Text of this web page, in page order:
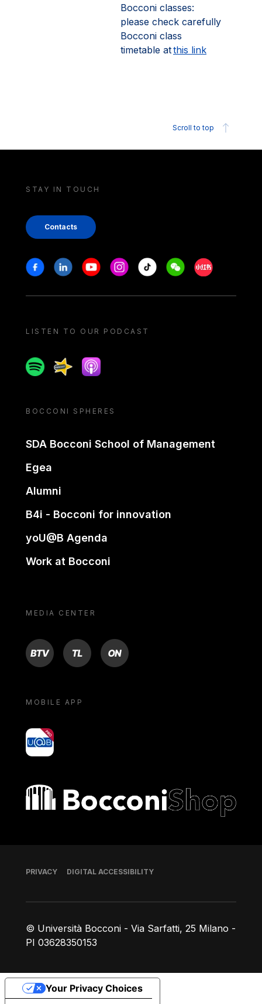
Bocconi classes:
please check carefully
Bocconi class
timetable atthis link
Scroll to top
STAY IN TOUCH
Contacts
Stay in touch
FacebookLinkedinYoutubeInstagram
Tiktok WeechatXiaohongshu/
LISTEN TO OUR PODCAST
SpotifySpreakerApple podcast
BOCCONI SPHERES
SDA Bocconi School of Management
Egea
Alumni
B4i - Bocconi for innovation
yoU@B Agenda
Work at Bocconi
MEDIA CENTER
BTV TL ON
MOBILE APP
yoU@B
Bocconi shop
© Università Bocconi - Via Sarfatti, 25 Milano -
PI 03628350153
Footer
PRIVACY DIGITAL ACCESSIBILITY
Your Privacy Choices